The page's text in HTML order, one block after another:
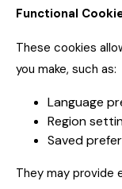
Functional
These cookies
you make, such as:
Language
Region
Saved
They may provide